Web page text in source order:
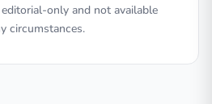
only and not available
circumstances.